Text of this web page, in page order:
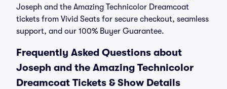
Joseph and the Amazing Technicolor Dreamcoat
tickets from Vivid Seats for secure checkout, seamless
support, and our 100% Buyer Guarantee.
Frequently Asked Questions about
Joseph and the Amazing Technicolor
Dreamcoat Tickets & Show Details